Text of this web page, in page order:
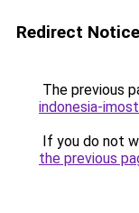
Redirect Notice
The previous
indonesia-
If you do not
the previous